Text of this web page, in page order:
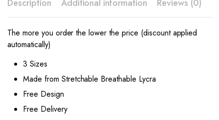
Description Additional information Reviews (0)
The more you order the lower the price (discount applied
automatically)
3 Sizes
Made from Stretchable Breathable Lycra
Free Design
Free Delivery